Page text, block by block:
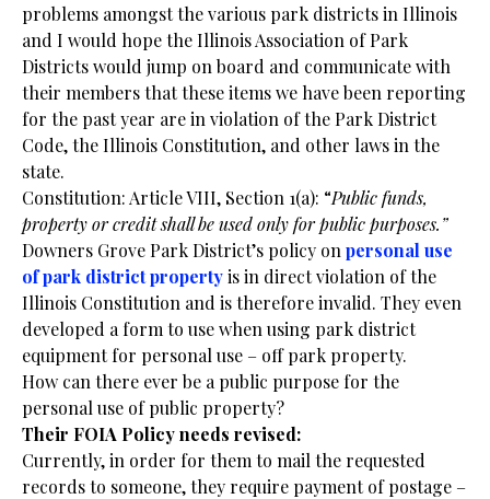
problems amongst the various park districts in Illinois
and I would hope the Illinois Association of Park
Districts would jump on board and communicate with
their members that these items we have been reporting
for the past year are in violation of the Park District
Code, the Illinois Constitution, and other laws in the
state.
Constitution: Article VIII, Section 1(a): “Public funds,
property or credit shall be used only for public purposes.”
Downers Grove Park District’s policy on personal use
of park district propertyis in direct violation of the
Illinois Constitution and is therefore invalid. They even
developed a form to use when using park district
equipment for personal use – off park property.
How can there ever be a public purpose for the
personal use of public property?
Their FOIA Policy needs revised:
Currently, in order for them to mail the requested
records to someone, they require payment of postage –